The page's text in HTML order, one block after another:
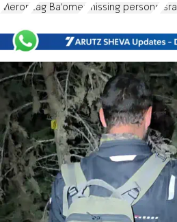
Meron Lag Ba'omer missing persons